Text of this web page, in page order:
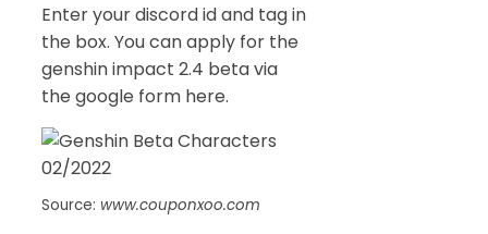
Enter your discord id and tag in
the box. You can apply for the
genshin impact 2.4 beta via
the google form here.
Source: www.couponxoo.com